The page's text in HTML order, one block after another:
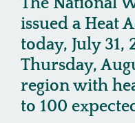
GOVERNMENT
CONTACT
HOW DO I…
issued a Heat
today, July
Thursday,
region with
to 100